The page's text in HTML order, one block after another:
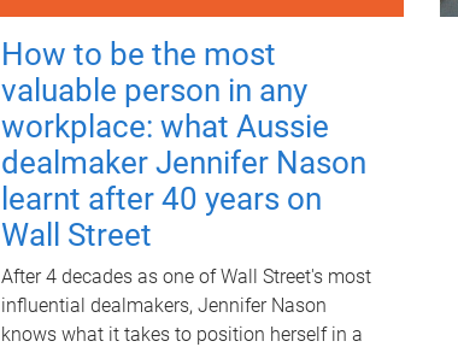
How to be the most
valuable person in any
workplace: what Aussie
dealmaker Jennifer Nason
learnt after 40 years on
Wall Street
After 4 decades as one of Wall Street's most
influential dealmakers, Jennifer Nason
knows what it takes to position herself in a